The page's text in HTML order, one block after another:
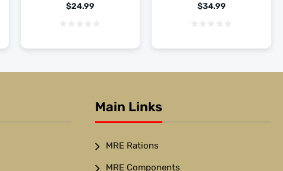
$24.99 $34.99
Main Links
MRE Rations
MRE Components